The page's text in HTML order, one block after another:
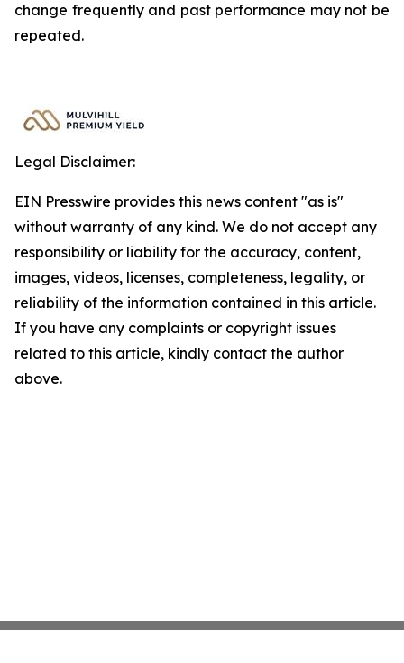
change frequently and past performance may not be
repeated.
Legal Disclaimer:
EIN Presswire provides this news content "as is"
without warranty of any kind. We do not accept any
responsibility or liability for the accuracy, content,
images, videos, licenses, completeness, legality, or
reliability of the information contained in this article.
If you have any complaints or copyright issues
related to this article, kindly contact the author
above.